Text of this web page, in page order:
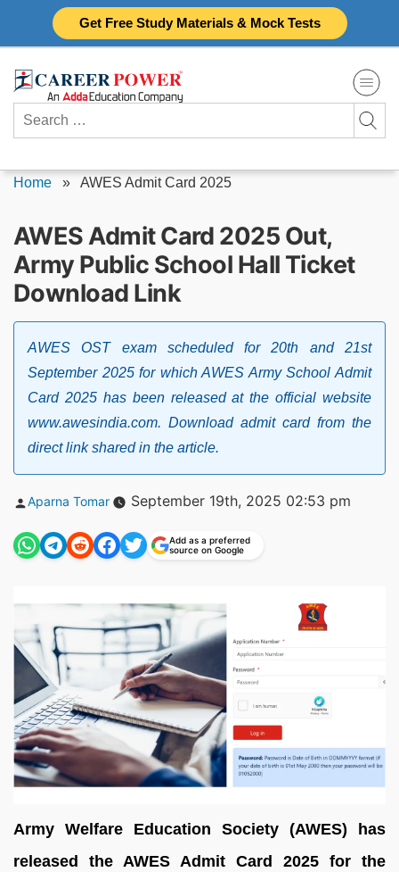
Get Free Study Materials & Mock Tests
Search
for:
Home » AWES Admit Card 2025
AWES Admit Card 2025 Out,
Army Public School Hall Ticket
Download Link
AWES OST exam scheduled for 20th and 21st
September 2025 for which AWES Army School Admit
Card 2025 has been released at the official website
www.awesindia.com. Download admit card from the
direct link shared in the article.
Posted
Aparna Tomar September 19th, 2025 02:53 pm
Add as a preferred
source on Google
Army Welfare Education Society (AWES) has
released the AWES Admit Card 2025 for the